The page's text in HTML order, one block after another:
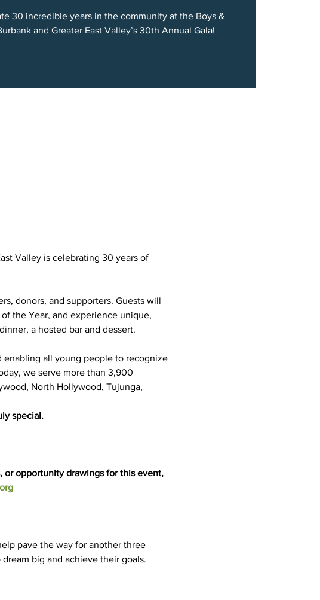
30 incredible years in the community at the Boys &
and Greater East Valley’s 30th Annual Gala!
Valley is celebrating 30 years of
donors, and supporters. Guests will
the Year, and experience unique,
a hosted bar and dessert.
enabling all young people to recognize
we serve more than 3,900
North Hollywood, Tujunga,
special.
or opportunity drawings for this event,
pave the way for another three
big and achieve their goals.